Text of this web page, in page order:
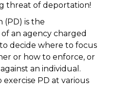
threat of deportation!
(PD) is the
an agency charged
decide where to focus
or how to enforce, or
an individual.
PD at various